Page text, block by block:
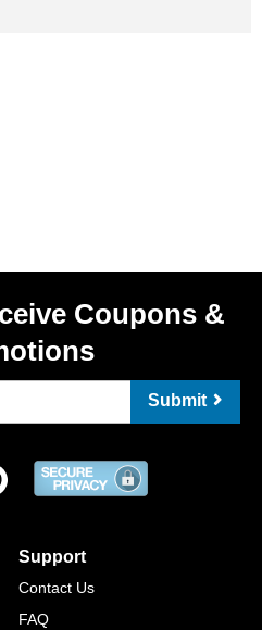
Coupons &
Submit
Support
Contact Us
FAQ